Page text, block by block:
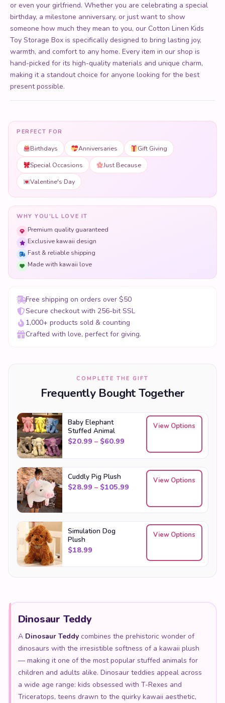
or even your girlfriend. Whether you are celebrating a special
birthday, a milestone anniversary, or just want to show
someone how much they mean to you, our Cotton Linen Kids
Toy Storage Box is specifically designed to bring lasting joy,
warmth, and comfort to any home. Every item in our shop is
hand-picked for its high-quality materials and unique charm,
making it a standout choice for anyone looking for the best
present possible.
PERFECT FOR
Birthdays Anniversaries
Gift Giving
Special Occasions
Just Because
Valentine's Day
WHY YOU'LL LOVE IT
Premium quality guaranteed
Exclusive kawaii design
Fast & reliable shipping
Made with kawaii love
Free shipping on orders over $50
Secure checkout with 256-bit SSL
1,000+ products sold & counting
Crafted with love, perfect for giving.
COMPLETE THE GIFT
Frequently Bought Together
Baby Elephant
Stuffed Animal
$20.99 – $60.99Price range: $20.99
View Options
Cuddly Pig Plush
$28.99 – $105.99Price range: $28.99
View Options
Simulation Dog
Plush
$18.99
View Options
Dinosaur Teddy
A Dinosaur Teddycombines the prehistoric wonder of
dinosaurs with the irresistible softness of a kawaii plush
— making it one of the most popular stuffed animals for
children and adults alike. Dinosaur teddies appeal across
a wide age range: kids obsessed with T-Rexes and
Triceratops, teens drawn to the quirky kawaii aesthetic,